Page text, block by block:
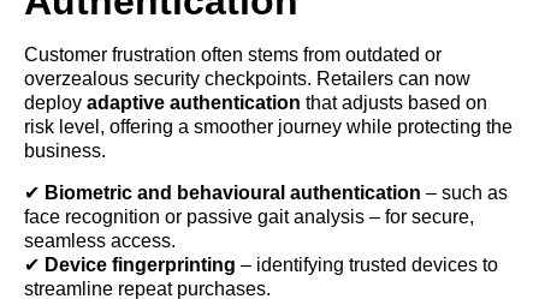
Customer frustration often stems from outdated or
overzealous security checkpoints. Retailers can now
deploy adaptive authentication that adjusts based on
risk level, offering a smoother journey while protecting the
business.
✔ Biometric and behavioural authentication – such as
face recognition or passive gait analysis – for secure,
seamless access.
✔ Device fingerprinting – identifying trusted devices to
streamline repeat purchases.